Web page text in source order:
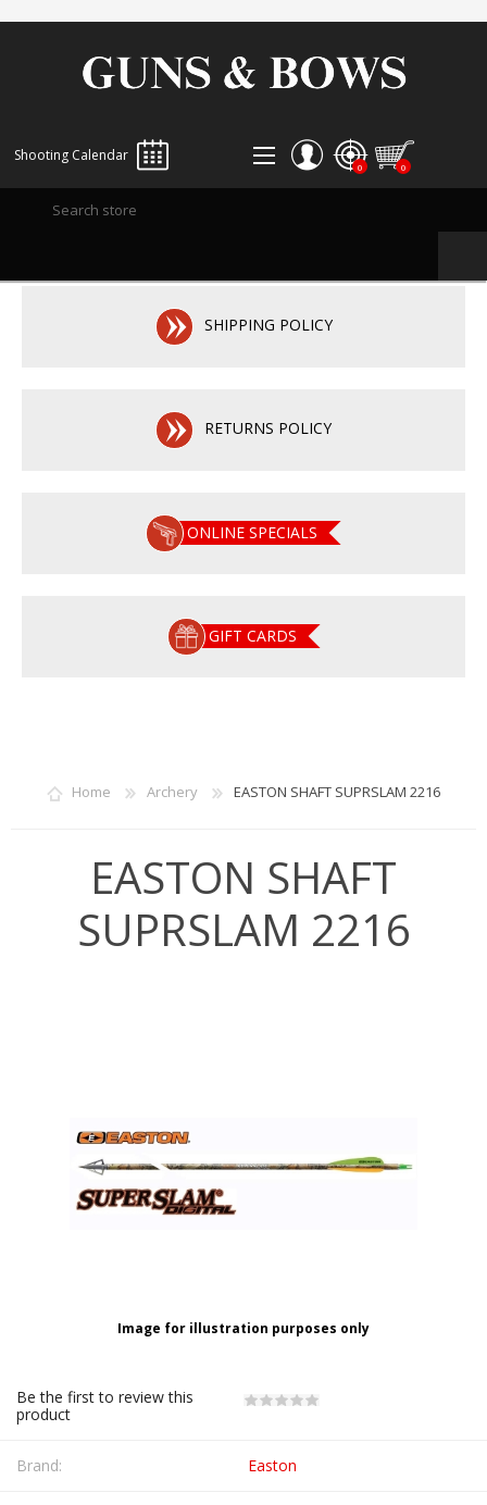
Shooting Calendar
LOG IN
0 0
SHIPPING POLICY
RETURNS POLICY
ONLINE SPECIALS
GIFT CARDS
Home Archery EASTON SHAFT SUPRSLAM 2216
EASTON SHAFT
SUPRSLAM 2216
Image for illustration purposes only
Be the first to review this
product
Brand: Easton